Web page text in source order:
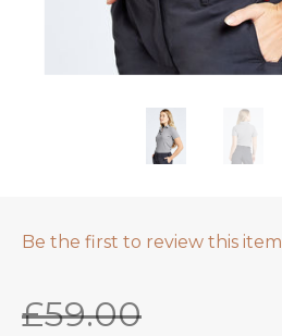
Be the first to review this item
£59.00